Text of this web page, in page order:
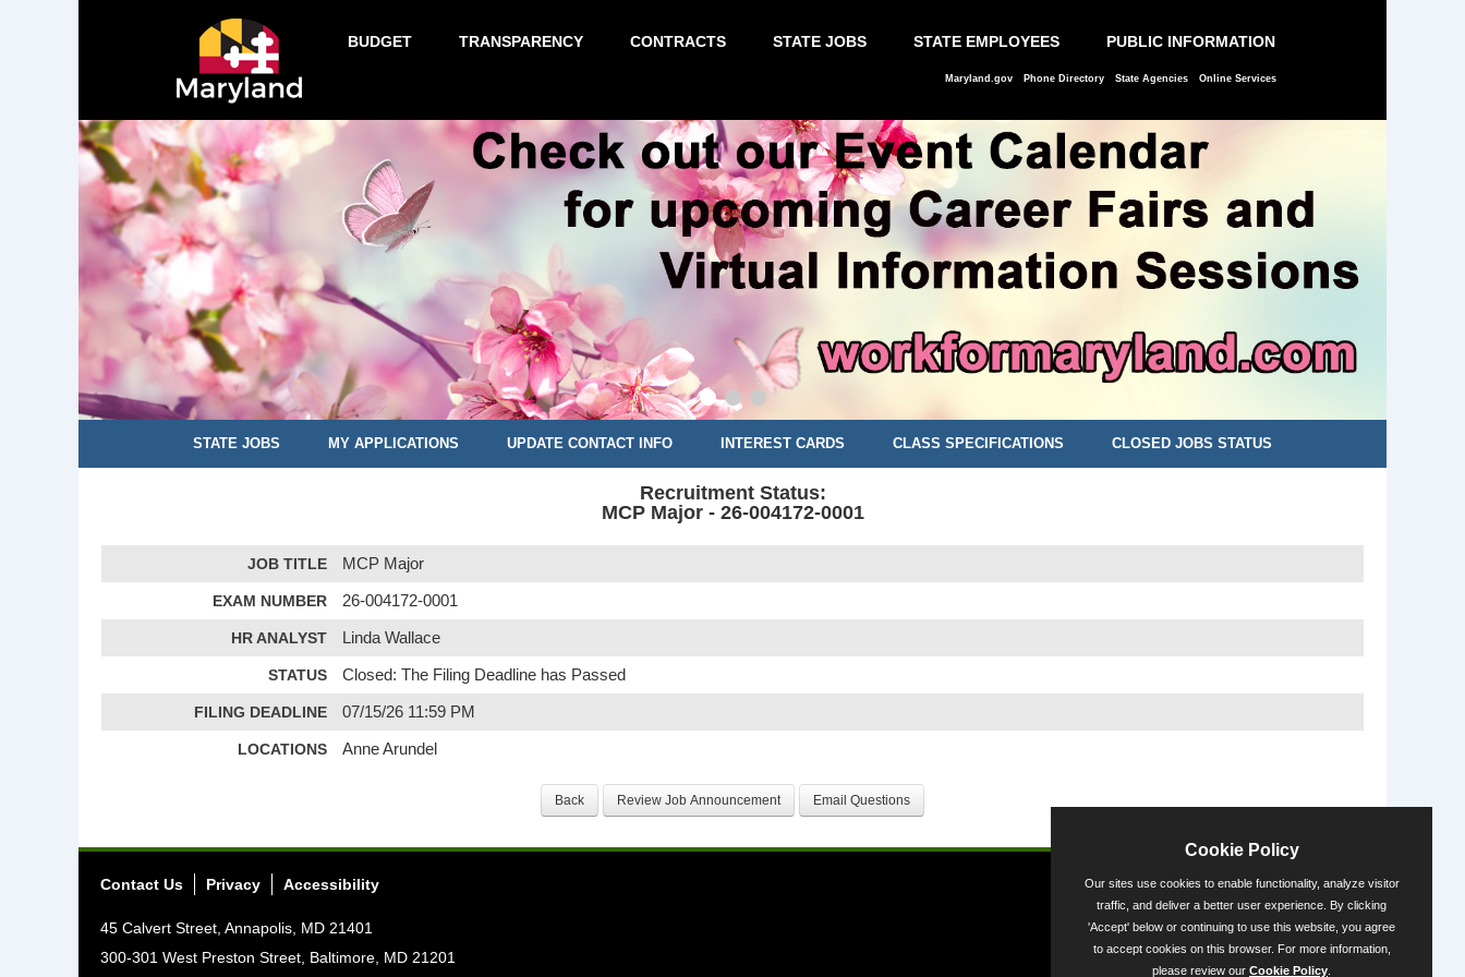
BUDGET TRANSPARENCY CONTRACTS STATE JOBS STATE EMPLOYEES PUBLIC INFORMATION
Maryland.gov Phone Directory State Agencies Online Services
STATE JOBS MY APPLICATIONS UPDATE CONTACT INFO INTEREST CARDS CLASS SPECIFICATIONS CLOSED JOBS STATUS
Recruitment Status:
MCP Major - 26-004172-0001
JOB TITLE MCP Major
EXAM NUMBER 26-004172-0001
HR ANALYST Linda Wallace
STATUS Closed: The Filing Deadline has Passed
FILING DEADLINE 07/15/26 11:59 PM
LOCATIONS Anne Arundel
Contact Us Privacy Accessibility
45 Calvert Street, Annapolis, MD 21401
300-301 West Preston Street, Baltimore, MD 21201
Cookie Policy
Our sites use cookies to enable functionality, analyze visitor
traffic, and deliver a better user experience. By clicking
'Accept' below or continuing to use this website, you agree
to accept cookies on this browser. For more information,
please review our Cookie Policy